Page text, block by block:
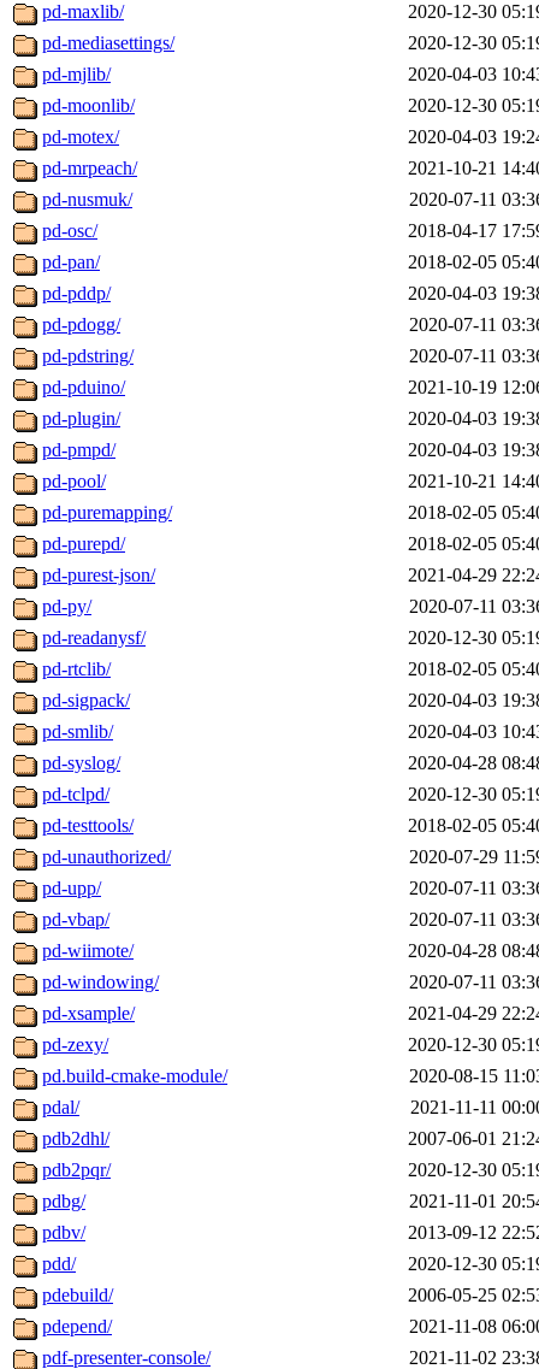
pd-maxlib/
2020-12-30
pd-mediasettings/
2020-12-30
pd-mjlib/
2020-04-03
pd-moonlib/
2020-12-30
pd-motex/
2020-04-03
pd-mrpeach/
2021-10-21
pd-nusmuk/
2020-07-11
pd-osc/
2018-04-17
pd-pan/
2018-02-05
pd-pddp/
2020-04-03
pd-pdogg/
2020-07-11
pd-pdstring/
2020-07-11
pd-pduino/
2021-10-19
pd-plugin/
2020-04-03
pd-pmpd/
2020-04-03
pd-pool/
2021-10-21
pd-puremapping/
2018-02-05
pd-purepd/
2018-02-05
pd-purest-json/
2021-04-29
pd-py/
2020-07-11
pd-readanysf/
2020-12-30
pd-rtclib/
2018-02-05
pd-sigpack/
2020-04-03
pd-smlib/
2020-04-03
pd-syslog/
2020-04-28
pd-tclpd/
2020-12-30
pd-testtools/
2018-02-05
pd-unauthorized/
2020-07-29
pd-upp/
2020-07-11
pd-vbap/
2020-07-11
pd-wiimote/
2020-04-28
pd-windowing/
2020-07-11
pd-xsample/
2021-04-29
pd-zexy/
2020-12-30
pd.build-cmake-module/
2020-08-15
pdal/
2021-11-11
pdb2dhl/
2007-06-01
pdb2pqr/
2020-12-30
pdbg/
2021-11-01
pdbv/
2013-09-12
pdd/
2020-12-30
pdebuild/
2006-05-25
pdepend/
2021-11-08
pdf-presenter-console/
2021-11-02